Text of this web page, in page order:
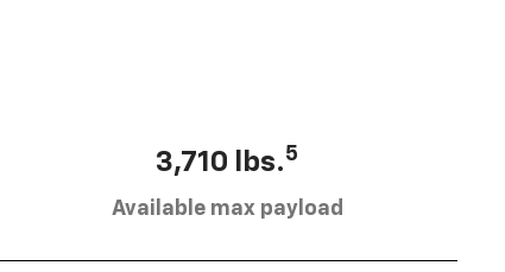
3,710 lbs.5
Available max payload